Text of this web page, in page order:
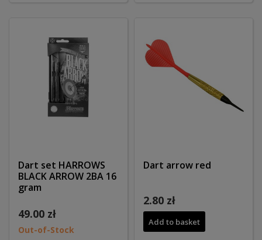
Dart set HARROWS
BLACK ARROW 2BA 16
gram
49.00 zł
Out-of-Stock
Dart arrow red
2.80 zł
Add to basket